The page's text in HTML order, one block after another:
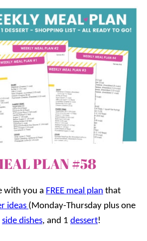
PLAN #58
with you a FREE meal plan that
ideas (Monday-Thursday plus one
side dishes, and 1 dessert!